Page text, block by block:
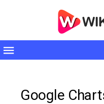
Toggle
Google